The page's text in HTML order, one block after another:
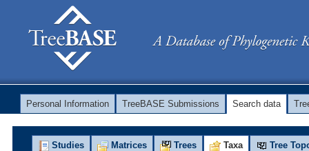
Personal Information TreeBASE Submissions Search data
Studies Matrices Trees Taxa Tree